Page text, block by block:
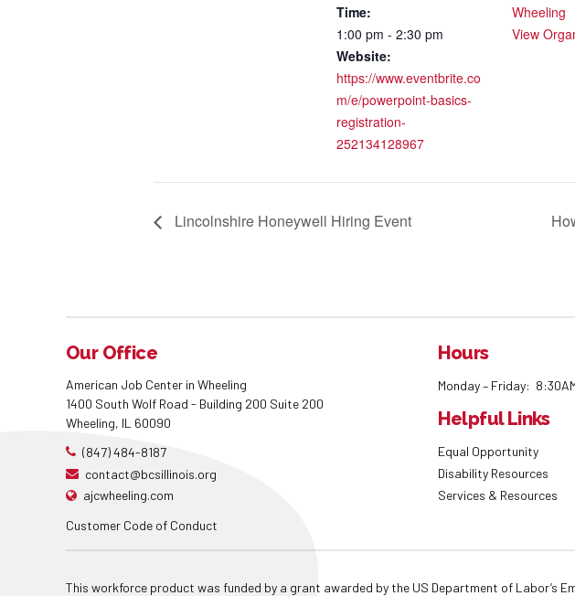
Time:
1:00 pm - 2:30 pm
Website:
https://www.eventbrite.co
m/e/powerpoint-basics-
registration-
252134128967
Wheeling
View
Lincolnshire Honeywell Hiring Event
Our Office
American Job Center in Wheeling
1400 South Wolf Road - Building 200 Suite 200
Wheeling, IL 60090
(847) 484-8187
contact@bcsillinois.org
ajcwheeling.com
Customer Code of Conduct
Hours
Monday – Friday:
Helpful Links
Equal Opportunity
Disability Resources
Services & Resources
This workforce product was funded by a grant awarded by the US Department of Labor’s